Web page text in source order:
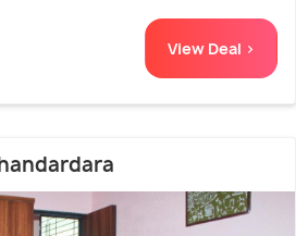
View Deal >